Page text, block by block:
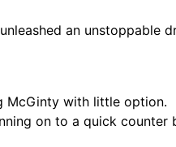
an unstoppable
McGinty with little option.
on to a quick